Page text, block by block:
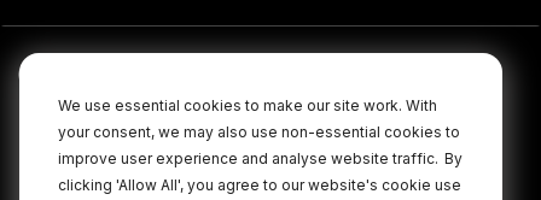
We use essential cookies to make our site work. With
your consent, we may also use non-essential cookies to
improve user experience and analyse website traffic. By
clicking 'Allow All', you agree to our website's cookie use